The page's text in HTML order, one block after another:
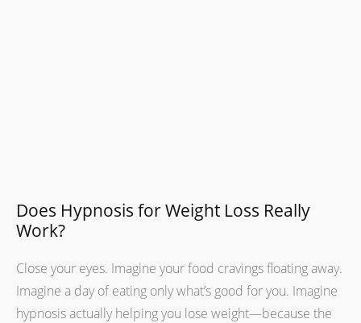
Does Hypnosis for Weight Loss Really
Work?
Close your eyes. Imagine your food cravings floating away.
Imagine a day of eating only what’s good for you. Imagine
hypnosis actually helping you lose weight—because the